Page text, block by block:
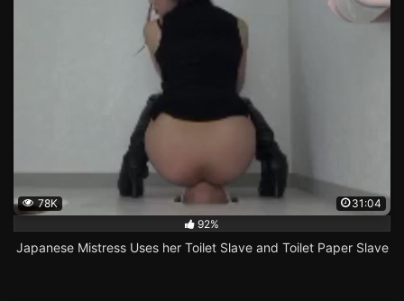
78K
31:04
92%
Japanese Mistress Uses her Toilet Slave and Toilet Paper Slave